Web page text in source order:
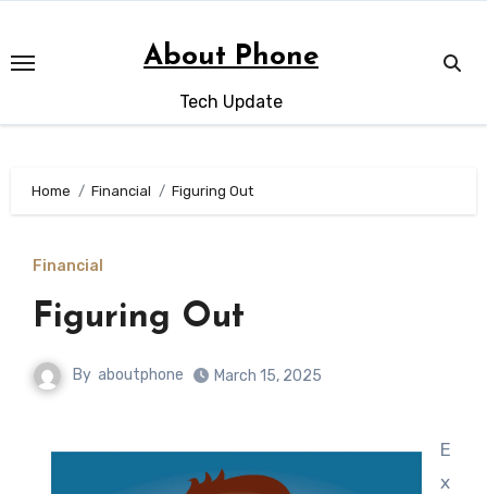
content
About Phone
Tech Update
Home Financial Figuring Out
Financial
Figuring Out
By aboutphone March 15, 2025
E
x